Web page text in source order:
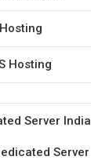
Hosting
Server India
Server